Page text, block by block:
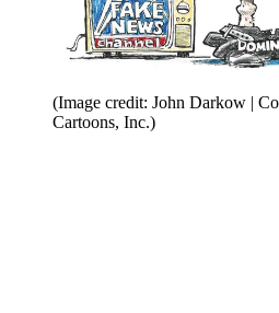
(Image credit: John Darkow |
Cartoons, Inc.)